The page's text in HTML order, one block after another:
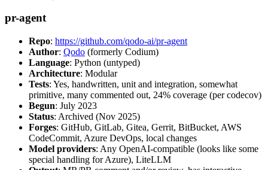
pr-agent
Repo: https://github.com/qodo-ai/pr-agent
Author: Qodo (formerly Codium)
Language: Python (untyped)
Architecture: Modular
Tests: Yes, handwritten, unit and integration, somewhat
primitive, many commented out, 24% coverage (per codecov)
Begun: July 2023
Status: Archived (Nov 2025)
Forges: GitHub, GitLab, Gitea, Gerrit, BitBucket, AWS
CodeCommit, Azure DevOps, local changes
Model providers: Any OpenAI-compatible (looks like some
special handling for Azure), LiteLLM